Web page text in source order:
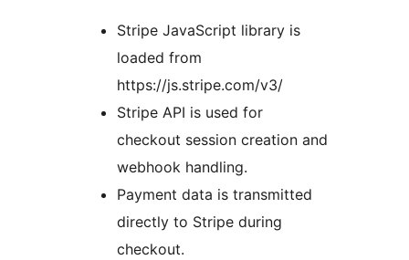
Stripe JavaScript library is
loaded from
https://js.stripe.com/v3/
Stripe API is used for
checkout session creation and
webhook handling.
Payment data is transmitted
directly to Stripe during
checkout.